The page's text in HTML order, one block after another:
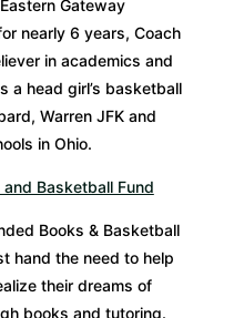
Gateway
nearly 6 years, Coach
in academics and
a head girl’s basketball
Warren JFK and
in Ohio.
and Basketball Fund
Books & Basketball
hand the need to help
their dreams of
books and tutoring.